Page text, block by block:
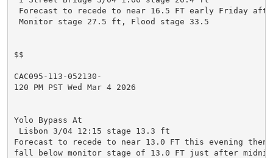
Forecast to recede to near 16.5 FT early Friday
Monitor stage 27.5 ft, Flood stage 33.5
$$
CAC095-113-052130-
120 PM PST Wed Mar 4 2026
Yolo Bypass At
Lisbon 3/04 12:15 stage 13.3 ft
Forecast to recede to near 13.0 FT this evening
fall below monitor stage of 13.0 FT just after